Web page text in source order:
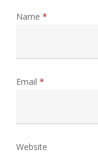
Name *
Email *
Website